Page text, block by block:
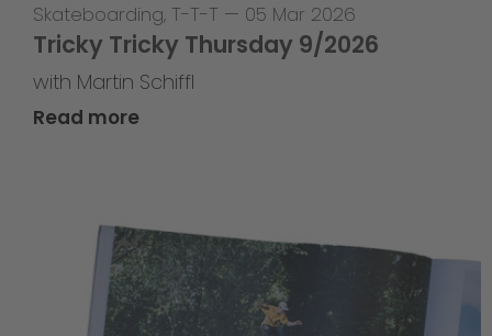
Skateboarding, T-T-T — 05 Mar 2026
Tricky Tricky Thursday 9/2026
with Martin Schiffl
Read more